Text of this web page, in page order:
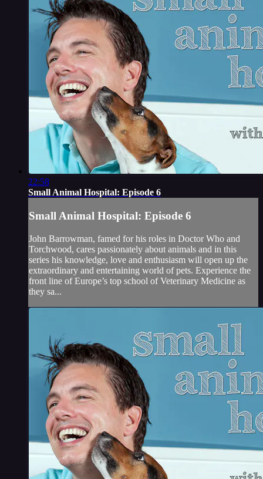
22:58
Small Animal Hospital: Episode 6
Small Animal Hospital: Episode 6
John Barrowman, famed for his roles in Doctor Who and
Torchwood, cares passionately about animals and in this
series his knowledge, love and enthusiasm will open up the
extraordinary and entertaining world of pets. Experience the
front line of Europe’s top school of Veterinary Medicine as
they sa...